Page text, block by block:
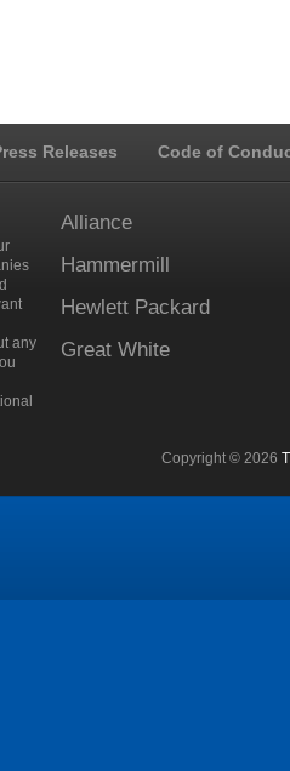
Releases Code of
any
Alliance
Hammermill
Hewlett Packard
Great White
Copyright © 2026